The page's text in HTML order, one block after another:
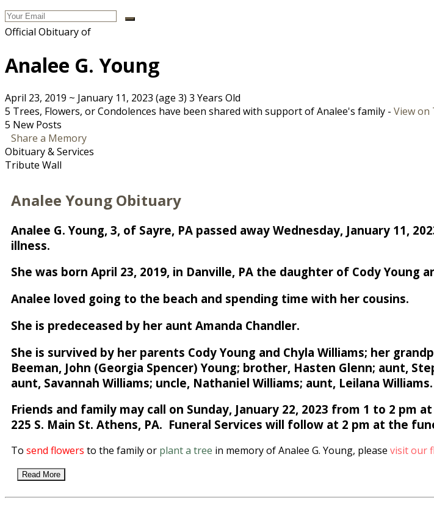
Official Obituary of
Analee G. Young
April 23, 2019 ~ January 11, 2023 (age 3) 3 Years Old
5 Trees, Flowers, or Condolences have been shared with support of Analee's family - View on
5 New Posts
Share a Memory
Obituary & Services
Tribute Wall
Analee Young Obituary
Analee G. Young, 3, of Sayre, PA passed away Wednesday, January 11,
illness.
She was born April 23, 2019, in Danville, PA the daughter of Cody Young
Analee loved going to the beach and spending time with her cousins.
She is predeceased by her aunt Amanda Chandler.
She is survived by her parents Cody Young and Chyla Williams; her
Beeman, John (Georgia Spencer) Young; brother, Hasten Glenn; aunt,
aunt, Savannah Williams; uncle, Nathaniel Williams; aunt, Leilana Williams.
Friends and family may call on Sunday, January 22, 2023 from 1 to 2 pm
225 S. Main St. Athens, PA. Funeral Services will follow at 2 pm at the
To send flowers to the family or plant a tree in memory of Analee G. Young, please visit our
Read More